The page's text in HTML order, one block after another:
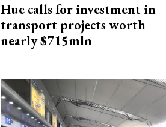
Hue calls for investment in
transport projects worth
nearly $715mln